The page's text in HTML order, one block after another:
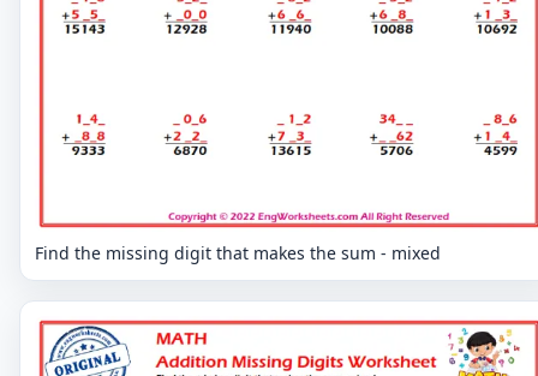
Find the missing digit that makes the sum - mixed